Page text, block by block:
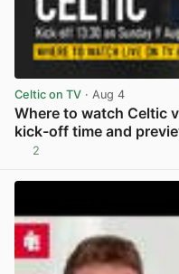
Celtic on TV · Aug 4
Where to watch Celtic
kick-off time and
2